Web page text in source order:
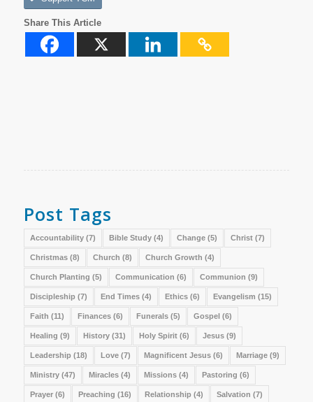
Share This Article
Post Tags
Accountability(7) Bible Study(4) Change(5) Christ(7)
Christmas(8) Church (8) Church Growth (4)
Church Planting (5) Communication (6) Communion (9)
Discipleship (7) End Times(4) Ethics(6) Evangelism (15)
Faith (11) Finances(6) Funerals(5) Gospel(6)
Healing (9) History(31) Holy Spirit(6) Jesus(9)
Leadership (18) Love(7) Magnificent Jesus(6) Marriage(9)
Ministry(47) Miracles(4) Missions(4) Pastoring (6)
Prayer(6) Preaching (16) Relationship (4) Salvation (7)